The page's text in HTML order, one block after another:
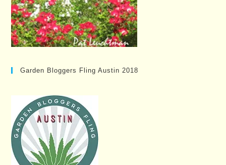
Garden Bloggers Fling Austin 2018